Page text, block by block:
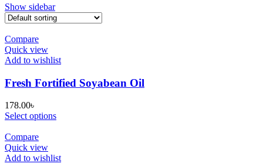
Show sidebar
Compare
Quick view
Add to wishlist
Fresh Fortified Soyabean Oil
178.00৳
Select options
Compare
Quick view
Add to wishlist